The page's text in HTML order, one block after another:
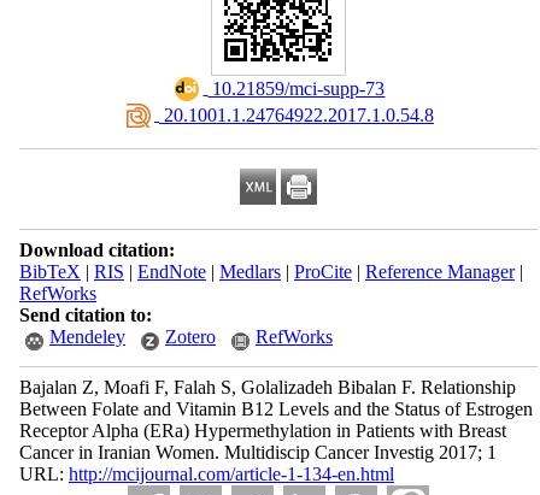
‎ 10.21859/mci-supp-73
‎ 20.1001.1.24764922.2017.1.0.54.8
Download citation:
BibTeX | RIS | EndNote| Medlars| ProCite| Reference Manager|
RefWorks
Send citation to:
Mendeley
Zotero RefWorks
Bajalan Z, Moafi F, Falah S, Golalizadeh Bibalan F. Relationship
Between Folate and Vitamin B12 Levels and the Status of Estrogen
Receptor Alpha (ERa) Hypermethylation in Patients with Breast
Cancer in Iranian Women. Multidiscip Cancer Investig 2017; 1
URL: http://mcijournal.com/article-1-134-en.html